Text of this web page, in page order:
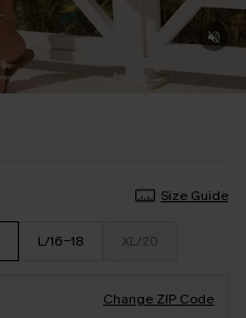
Size Guide
L/16-18 XL/20
Change ZIP Code